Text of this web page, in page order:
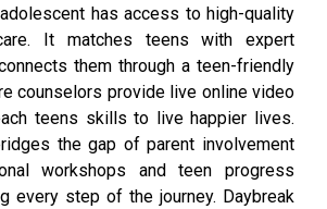
has access to high-quality
It matches teens with expert
them through a teen-friendly
counselors provide live online video
teens skills to live happier lives.
the gap of parent involvement
workshops and teen progress
every step of the journey. Daybreak